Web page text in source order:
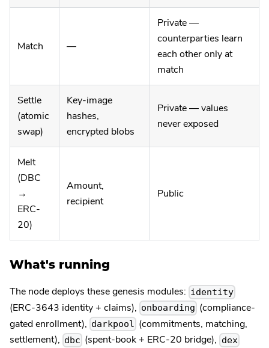
Match —
Private —
counterparties learn
each other only at
match
Settle
(atomic
swap)
Key-image
hashes,
encrypted blobs
Private — values
never exposed
Melt
(DBC
→
ERC-
20)
Amount,
recipient
Public
What's running
The node deploys these genesis modules: identity
(ERC-3643 identity + claims), onboarding (compliance-
gated enrollment), darkpool (commitments, matching,
settlement), dbc (spent-book + ERC-20 bridge), dex